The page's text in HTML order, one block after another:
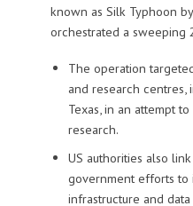
known as Silk Typhoon
orchestrated a sweeping
The operation
and research
Texas, in an attempt
research.
US authorities also
government efforts to
infrastructure and data